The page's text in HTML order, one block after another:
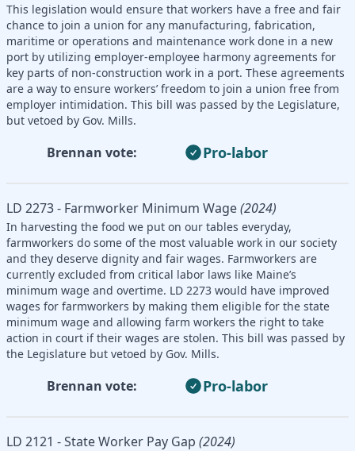
This legislation would ensure that workers have a free and fair
chance to join a union for any manufacturing, fabrication,
maritime or operations and maintenance work done in a new
port by utilizing employer-employee harmony agreements for
key parts of non-construction work in a port. These agreements
are a way to ensure workers’ freedom to join a union free from
employer intimidation. This bill was passed by the Legislature,
but vetoed by Gov. Mills.
Brennan vote: Pro-labor
LD 2273 - Farmworker Minimum Wage(2024)
In harvesting the food we put on our tables everyday,
farmworkers do some of the most valuable work in our society
and they deserve dignity and fair wages. Farmworkers are
currently excluded from critical labor laws like Maine’s
minimum wage and overtime. LD 2273 would have improved
wages for farmworkers by making them eligible for the state
minimum wage and allowing farm workers the right to take
action in court if their wages are stolen. This bill was passed by
the Legislature but vetoed by Gov. Mills.
Brennan vote: Pro-labor
LD 2121 - State Worker Pay Gap (2024)